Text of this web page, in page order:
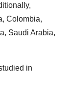
Colombia,
Saudi Arabia,
in